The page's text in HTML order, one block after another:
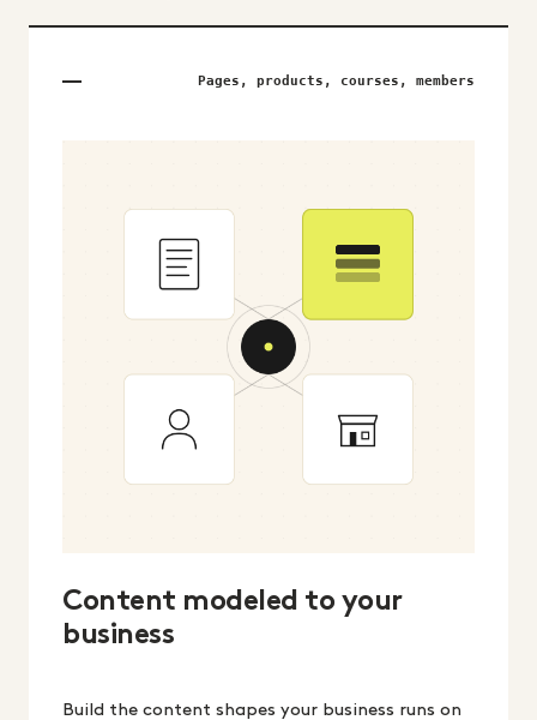
Pages, products, courses, members
Content modeled to your
business
Build the content shapes your business runs on